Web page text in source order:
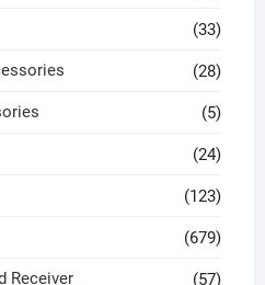
(33)
(28)
(5)
(24)
(123)
(679)
Receiver (57)